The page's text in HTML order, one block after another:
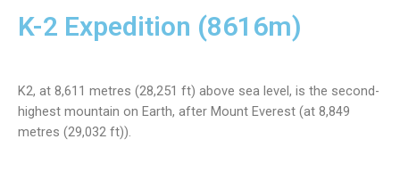
K-2 Expedition (8616m)
K2, at 8,611 metres (28,251 ft) above sea level, is the second-
highest mountain on Earth, after Mount Everest (at 8,849
metres (29,032 ft)).